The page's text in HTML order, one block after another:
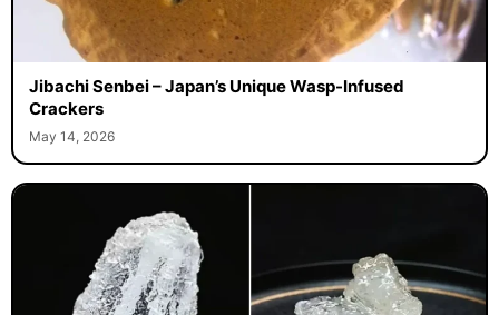
Jibachi Senbei – Japan’s Unique Wasp-Infused
Crackers
May 14, 2026